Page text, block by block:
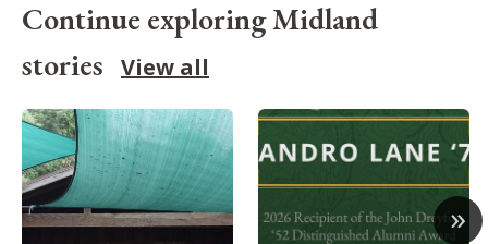
»
Continue exploring Midland
stories
View all